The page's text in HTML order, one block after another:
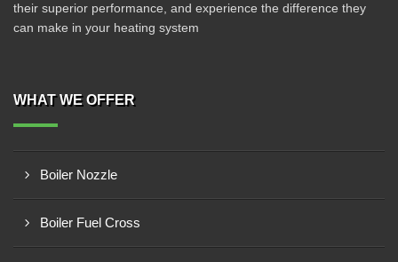
their superior performance, and experience the difference they
can make in your heating system
WHAT WE OFFER
Boiler Nozzle
Boiler Fuel Cross